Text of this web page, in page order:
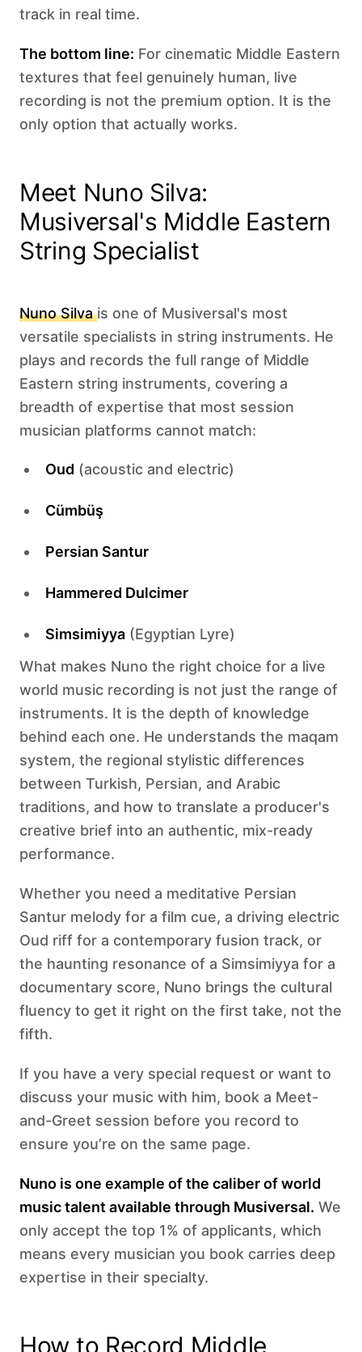
track in real time.
The bottom line: For cinematic Middle Eastern
textures that feel genuinely human, live
recording is not the premium option. It is the
only option that actually works.
Meet Nuno Silva:
Musiversal's Middle Eastern
String Specialist
Nuno Silvais one of Musiversal's most
versatile specialists in string instruments. He
plays and records the full range of Middle
Eastern string instruments, covering a
breadth of expertise that most session
musician platforms cannot match:
Oud (acoustic and electric)
Cümbüş
Persian Santur
Hammered Dulcimer
Simsimiyya (Egyptian Lyre)
What makes Nuno the right choice for a live
world music recording is not just the range of
instruments. It is the depth of knowledge
behind each one. He understands the maqam
system, the regional stylistic differences
between Turkish, Persian, and Arabic
traditions, and how to translate a producer's
creative brief into an authentic, mix-ready
performance.
Whether you need a meditative Persian
Santur melody for a film cue, a driving electric
Oud riff for a contemporary fusion track, or
the haunting resonance of a Simsimiyya for a
documentary score, Nuno brings the cultural
fluency to get it right on the first take, not the
fifth.
If you have a very special request or want to
discuss your music with him, book a Meet-
and-Greet session before you record to
ensure you’re on the same page.
Nuno is one example of the caliber of world
music talent available through Musiversal. We
only accept the top 1% of applicants, which
means every musician you book carries deep
expertise in their specialty.
How to Record Middle